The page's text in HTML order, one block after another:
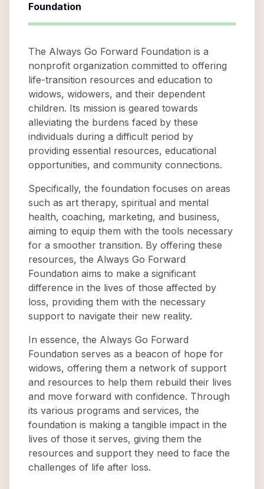
Foundation
The Always Go Forward Foundation is a
nonprofit organization committed to offering
life-transition resources and education to
widows, widowers, and their dependent
children. Its mission is geared towards
alleviating the burdens faced by these
individuals during a difficult period by
providing essential resources, educational
opportunities, and community connections.
Specifically, the foundation focuses on areas
such as art therapy, spiritual and mental
health, coaching, marketing, and business,
aiming to equip them with the tools necessary
for a smoother transition. By offering these
resources, the Always Go Forward
Foundation aims to make a significant
difference in the lives of those affected by
loss, providing them with the necessary
support to navigate their new reality.
In essence, the Always Go Forward
Foundation serves as a beacon of hope for
widows, offering them a network of support
and resources to help them rebuild their lives
and move forward with confidence. Through
its various programs and services, the
foundation is making a tangible impact in the
lives of those it serves, giving them the
resources and support they need to face the
challenges of life after loss.